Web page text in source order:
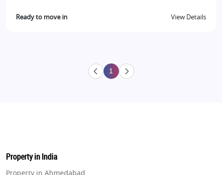
Ready to move in View Details
1
Property in India
Property in Ahmedabad